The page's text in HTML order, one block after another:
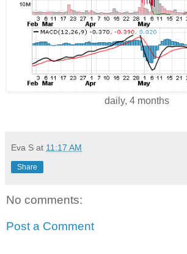
daily, 4 months
Eva S at 11:17 AM
Share
No comments:
Post a Comment